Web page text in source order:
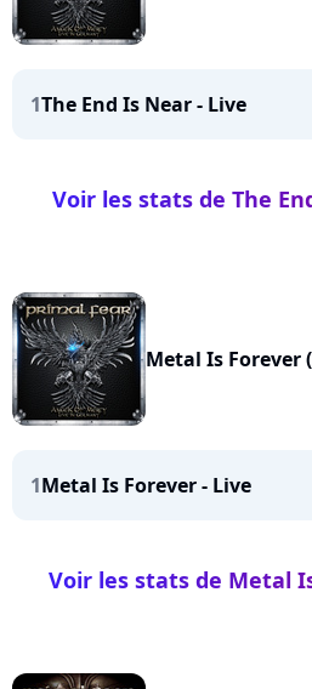
1The End Is Near - Live
Voir les stats de The
Metal Is Forever
1Metal Is Forever - Live
Voir les stats de Metal